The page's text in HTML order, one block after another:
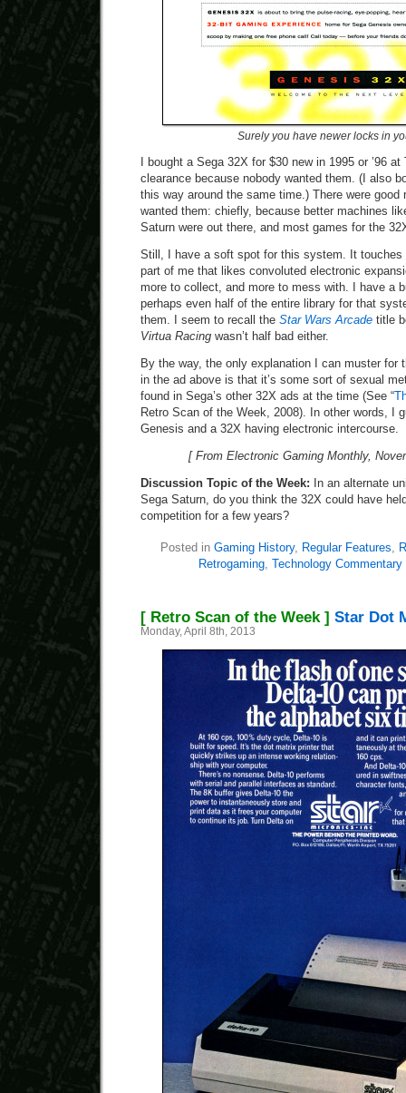
Surely you have newer locks in
I bought a Sega 32X for $30 new in 1995 or ’96 at
clearance because nobody wanted them. (I also
this way around the same time.) There were good
wanted them: chiefly, because better machines
Saturn were out there, and most games for the
Still, I have a soft spot for this system. It touches
part of me that likes convoluted electronic
more to collect, and more to mess with. I have a
perhaps even half of the entire library for that
them. I seem to recall the Star Wars Arcade title
Virtua Racing wasn’t half bad either.
By the way, the only explanation I can muster for
in the ad above is that it’s some sort of sexual
found in Sega’s other 32X ads at the time (See “
Retro Scan of the Week, 2008). In other words, I
Genesis and a 32X having electronic intercourse.
[ From Electronic Gaming Monthly,
Discussion Topic of the Week: In an alternate
Sega Saturn, do you think the 32X could have
competition for a few years?
Posted in Gaming History, Regular Features
Retrogaming Technology Commentary
[ Retro Scan of the Week ] Star Dot
Monday, April 8th, 2013